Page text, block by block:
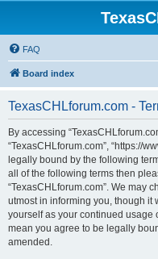
FAQ
Board index
TexasCHLforum.com -
By accessing
“TexasCHLforum.com”, “https://
legally bound by the following
all of the following terms then
“TexasCHLforum.com”. We may
utmost in informing you, though
yourself as your continued usage
mean you agree to be legally
amended.